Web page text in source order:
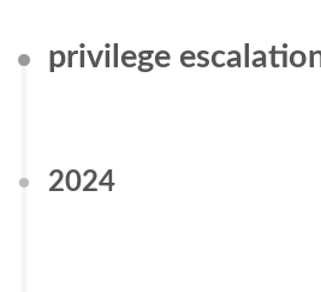
privilege
2024